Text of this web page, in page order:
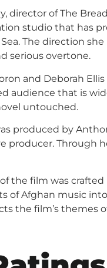
director of The
studio that has
The direction
serious overtone.
and Deborah
audience that is
untouched.
produced by
producer. Through
the film was
of Afghan music
the film’s themes